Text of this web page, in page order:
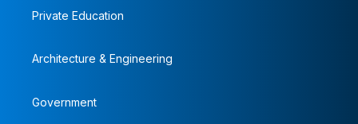
Private Education
Architecture & Engineering
Government